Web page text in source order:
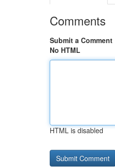
Comments
Submit a Comment
No HTML
HTML is disabled